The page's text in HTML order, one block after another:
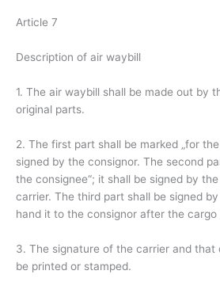
Article 7
Description of air waybill
1. The air waybill shall be made out by
original parts.
2. The first part shall be marked „for
signed by the consignor. The second
the consignee“; it shall be signed by
carrier. The third part shall be signed
hand it to the consignor after the
3. The signature of the carrier and that
be printed or stamped.